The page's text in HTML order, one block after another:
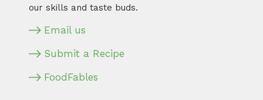
our skills and taste buds.
Email us
Submit a Recipe
FoodFables